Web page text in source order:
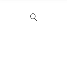
Open the Main